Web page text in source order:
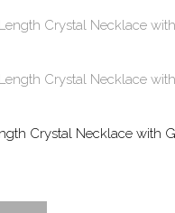
Crystal Necklace with